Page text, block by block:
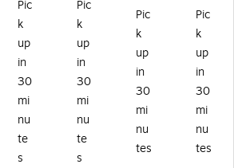
Re
ad
er
(8
20
37
)
o
SD
,
CF,
M
&
X
D
Ca
B
Re
er/
Wr
ite
r,
M
ac
&
B
Re
er/
Wr
ite
r,
M
ac
&
Pic
k
up
in
30
mi
nu
te
s
Pic
k
up
in
30
mi
nu
te
s
Pic
k
up
in
30
mi
nu
tes
Pic
k
up
in
30
mi
nu
tes